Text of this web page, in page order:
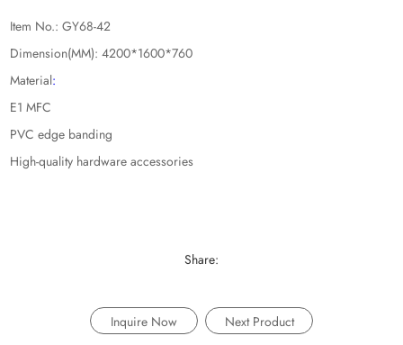
Item No.: GY68-42
Dimension(MM): 4200*1600*760
Material:
E1 MFC
PVC edge banding
High-quality hardware accessories
Share:
Inquire Now Next Product